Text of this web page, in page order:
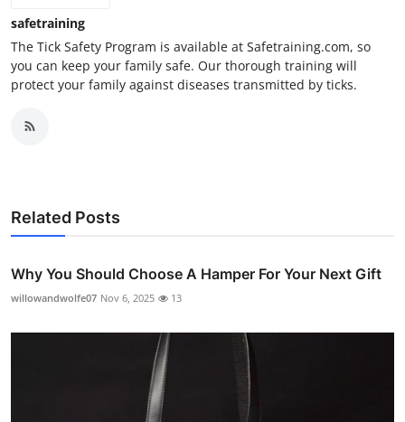
safetraining
The Tick Safety Program is available at Safetraining.com, so
you can keep your family safe. Our thorough training will
protect your family against diseases transmitted by ticks.
Related Posts
Why You Should Choose A Hamper For Your Next Gift
willowandwolfe07 Nov 6, 2025 13